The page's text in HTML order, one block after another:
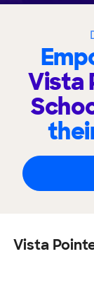
Vista
Vista